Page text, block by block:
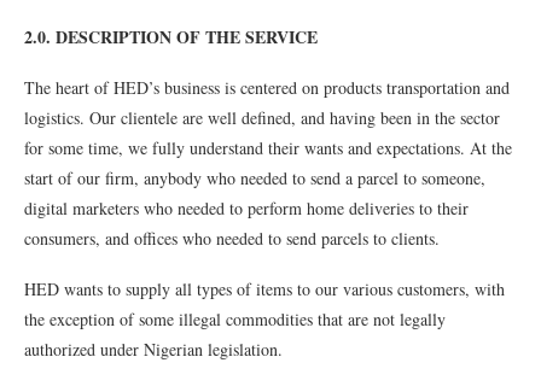
2.0. DESCRIPTION OF THE SERVICE
The heart of HED’s business is centered on products transportation and
logistics. Our clientele are well defined, and having been in the sector
for some time, we fully understand their wants and expectations. At the
start of our firm, anybody who needed to send a parcel to someone,
digital marketers who needed to perform home deliveries to their
consumers, and offices who needed to send parcels to clients.
HED wants to supply all types of items to our various customers, with
the exception of some illegal commodities that are not legally
authorized under Nigerian legislation.